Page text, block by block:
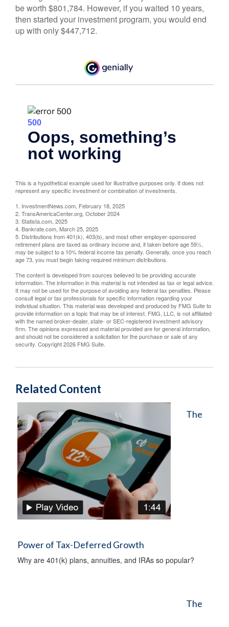
be worth $801,784. However, if you waited 10 years,
then started your investment program, you would end
up with only $447,712.
This is a hypothetical example used for illustrative purposes only. It does not
represent any specific investment or combination of investments.
1. InvestmentNews.com, February 18, 2025
2. TransAmericaCenter.org, October 2024
3. Statista.com, 2025
4. Bankrate.com, March 25, 2025
5. Distributions from 401(k), 403(b), and most other employer-sponsored
retirement plans are taxed as ordinary income and, if taken before age 59½,
may be subject to a 10% federal income tax penalty. Generally, once you reach
age 73, you must begin taking required minimum distributions.
The content is developed from sources believed to be providing accurate
information. The information in this material is not intended as tax or legal advice.
It may not be used for the purpose of avoiding any federal tax penalties. Please
consult legal or tax professionals for specific information regarding your
individual situation. This material was developed and produced by FMG Suite to
provide information on a topic that may be of interest. FMG, LLC, is not affiliated
with the named broker-dealer, state- or SEC-registered investment advisory
firm. The opinions expressed and material provided are for general information,
and should not be considered a solicitation for the purchase or sale of any
security. Copyright2026 FMG Suite.
Related Content
The
Power of Tax-Deferred Growth
Why are 401(k) plans, annuities, and IRAs so popular?
The